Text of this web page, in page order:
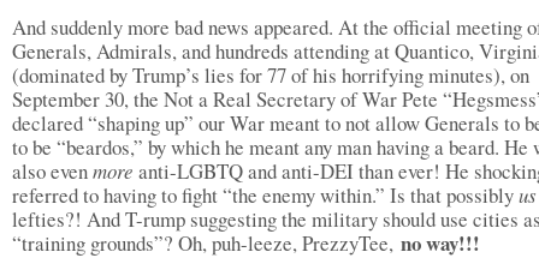
And suddenly more bad news appeared. At the official meeting
Generals, Admirals, and hundreds attending at Quantico,
(dominated by Trump’s lies for 77 of his horrifying minutes), on
September 30, the Not a Real Secretary of War Pete
declared “shaping up” our War meant to not allow Generals to
to be “beardos,” by which he meant any man having a beard. He
also evenmore anti-LGBTQ and anti-DEI than ever! He
referred to having to fight “the enemy within.” Is that possibly
lefties?! And T-rump suggesting the military should use cities
“training grounds”? Oh, puh-leeze, PrezzyTee, no way!!!